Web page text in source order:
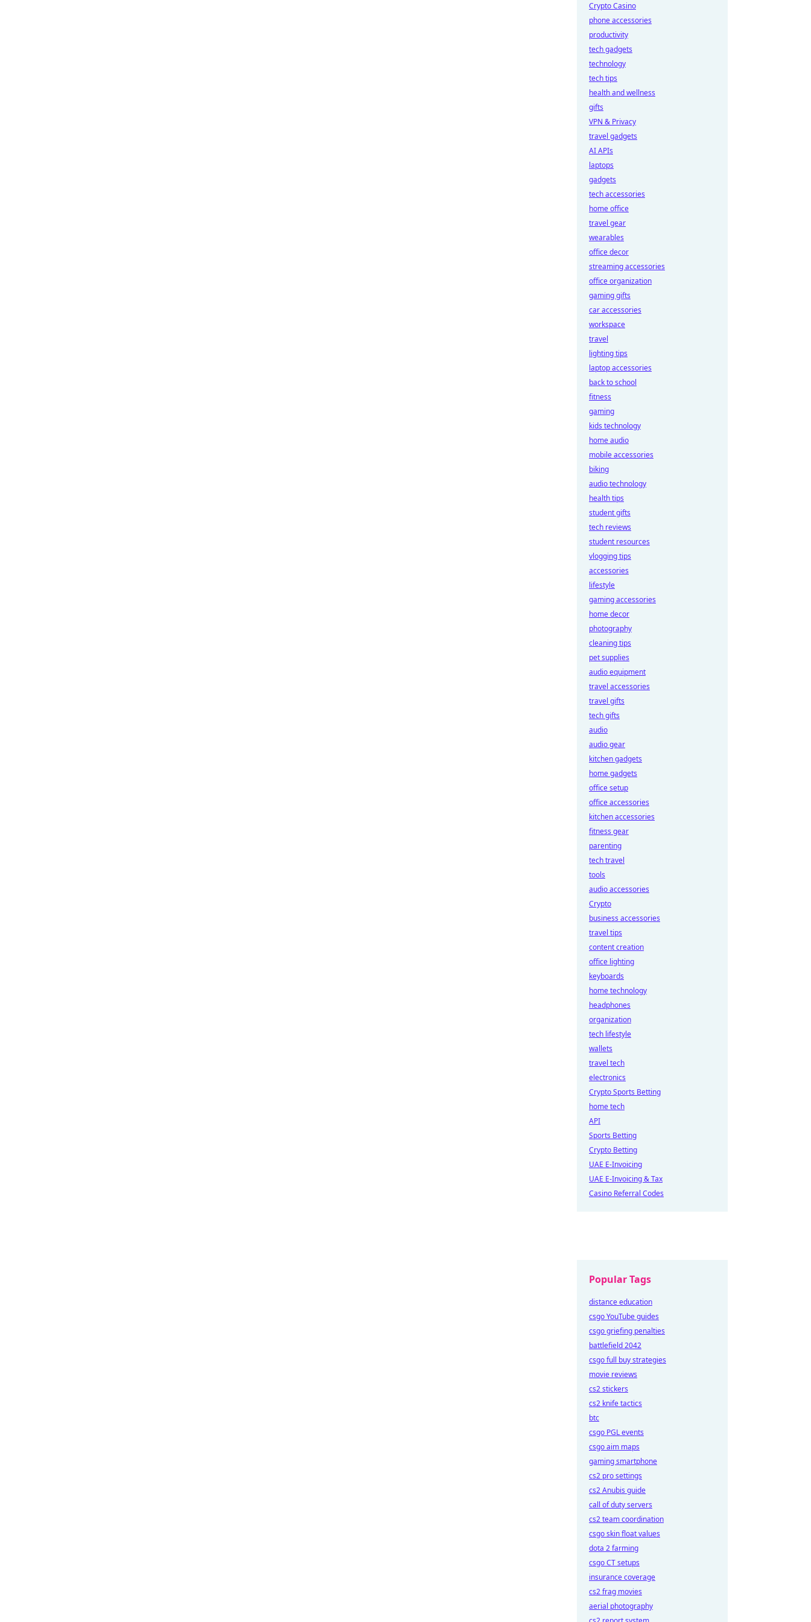
Crypto Casino
phone accessories
productivity
tech gadgets
technology
tech tips
health and wellness
gifts
VPN & Privacy
travel gadgets
AI APIs
laptops
gadgets
tech accessories
home office
travel gear
wearables
office decor
streaming accessories
office organization
gaming gifts
car accessories
workspace
travel
lighting tips
laptop accessories
back to school
fitness
gaming
kids technology
home audio
mobile accessories
biking
audio technology
health tips
student gifts
tech reviews
student resources
vlogging tips
accessories
lifestyle
gaming accessories
home decor
photography
cleaning tips
pet supplies
audio equipment
travel accessories
travel gifts
tech gifts
audio
audio gear
kitchen gadgets
home gadgets
office setup
office accessories
kitchen accessories
fitness gear
parenting
tech travel
tools
audio accessories
Crypto
business accessories
travel tips
content creation
office lighting
keyboards
home technology
headphones
organization
tech lifestyle
wallets
travel tech
electronics
Crypto Sports Betting
home tech
API
Sports Betting
Crypto Betting
UAE E-Invoicing
UAE E-Invoicing & Tax
Casino Referral Codes
Popular Tags
distance education
csgo YouTube guides
csgo griefing penalties
battlefield 2042
csgo full buy strategies
movie reviews
cs2 stickers
cs2 knife tactics
btc
csgo PGL events
csgo aim maps
gaming smartphone
cs2 pro settings
cs2 Anubis guide
call of duty servers
cs2 team coordination
csgo skin float values
dota 2 farming
csgo CT setups
insurance coverage
cs2 frag movies
aerial photography